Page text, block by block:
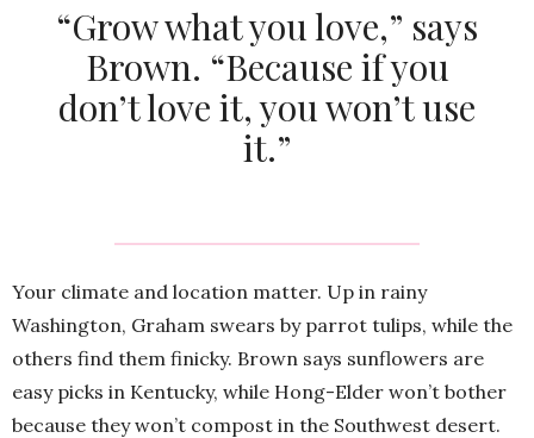
“Grow what you love,” says
Brown. “Because if you
don’t love it, you won’t use
it.”
Your climate and location matter. Up in rainy
Washington, Graham swears by parrot tulips, while the
others find them finicky. Brown says sunflowers are
easy picks in Kentucky, while Hong-Elder won’t bother
because they won’t compost in the Southwest desert.